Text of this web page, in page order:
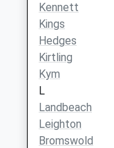
Kennett
Kings
Hedges
Kirtling
Kym
L
Landbeach
Leighton
Bromswold